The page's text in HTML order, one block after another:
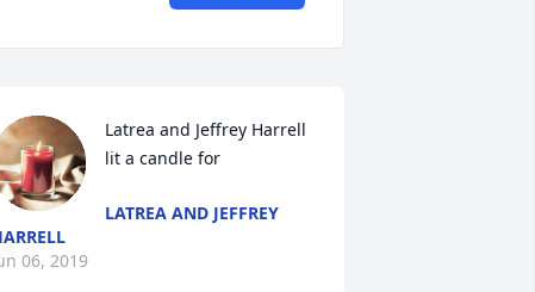
Latrea and Jeffrey Harrell
lit a candle for
LATREA AND JEFFREY
06, 2019